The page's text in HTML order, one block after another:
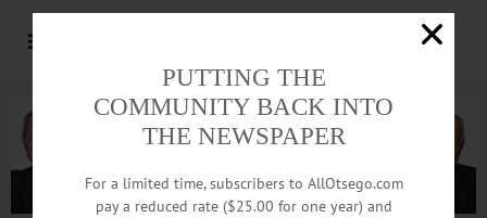
PUTTING THE
COMMUNITY BACK INTO
THE NEWSPAPER
For a limited time, subscribers to AllOtsego.com
pay a reduced rate ($25.00 for one year) and